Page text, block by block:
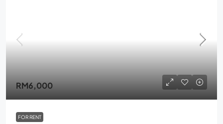
RM6,000
FOR RENT